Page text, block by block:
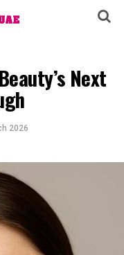
Next
2026